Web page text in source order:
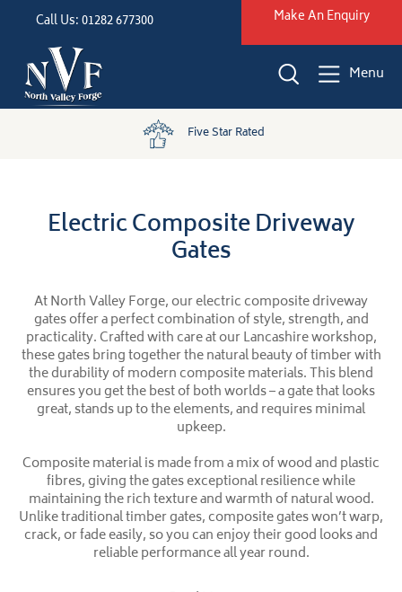
Call Us: 01282 677300 Make An Enquiry
Menu
Five Star Rated
Electric Composite Driveway
Gates
At North Valley Forge, our electric composite driveway
gates offer a perfect combination of style, strength, and
practicality. Crafted with care at our Lancashire workshop,
these gates bring together the natural beauty of timber with
the durability of modern composite materials. This blend
ensures you get the best of both worlds – a gate that looks
great, stands up to the elements, and requires minimal
upkeep.
Composite material is made from a mix of wood and plastic
fibres, giving the gates exceptional resilience while
maintaining the rich texture and warmth of natural wood.
Unlike traditional timber gates, composite gates won’t warp,
crack, or fade easily, so you can enjoy their good looks and
reliable performance all year round.